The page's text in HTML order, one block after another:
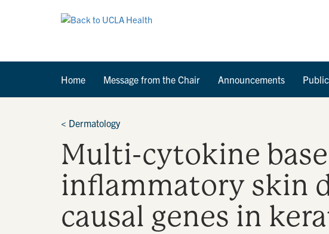
Home Message from the Chair Announcements
< Dermatology
Multi-cytokine
inflammatory skin
causal genes in